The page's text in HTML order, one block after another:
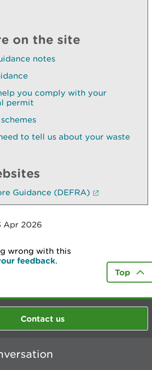
on the site
notes
you comply with your
permit
to tell us about your waste
Guidance (DEFRA)
Apr 2026
wrong with this
feedback.
Top
Contact us